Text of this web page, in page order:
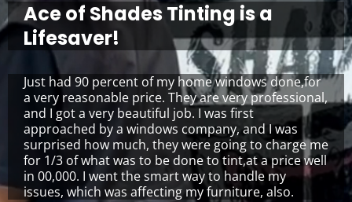
Ace of Shades Tinting is a
Lifesaver!
Just had 90 percent of my home windows done,for
a very reasonable price. They are very professional,
and I got a very beautiful job. I was first
approached by a windows company, and I was
surprised how much, they were going to charge me
for 1/3 of what was to be done to tint,at a price well
in 00,000. I went the smart way to handle my
issues, which was affecting my furniture, also.